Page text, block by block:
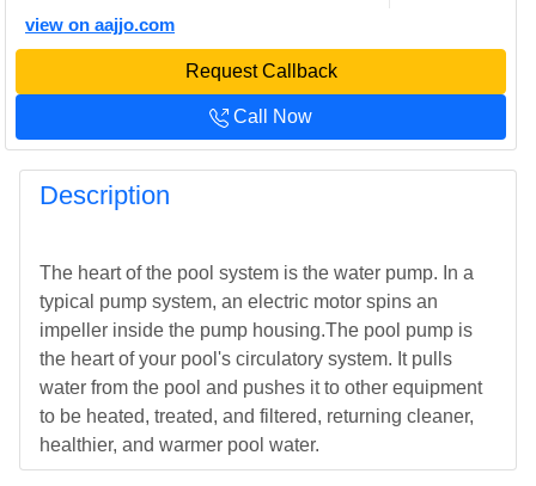
view on aajjo.com
Request Callback
Call Now
Description
The heart of the pool system is the water pump. In a
typical pump system, an electric motor spins an
impeller inside the pump housing.The pool pump is
the heart of your pool's circulatory system. It pulls
water from the pool and pushes it to other equipment
to be heated, treated, and filtered, returning cleaner,
healthier, and warmer pool water.